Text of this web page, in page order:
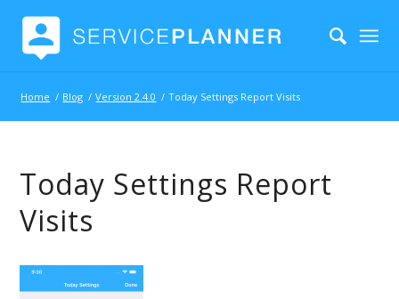
Home / Blog / Version 2.4.0 / Today Settings Report Visits
Today Settings Report
Visits